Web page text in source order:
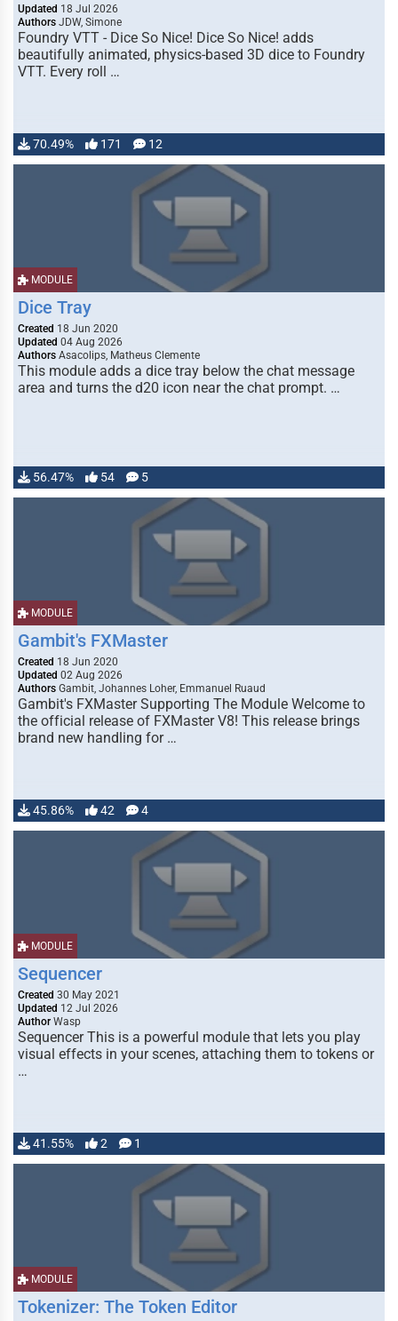
Updated 18 Jul 2026
Authors JDW, Simone
Foundry VTT - Dice So Nice! Dice So Nice! adds
beautifully animated, physics-based 3D dice to Foundry
VTT. Every roll …
70.49% 171 12
MODULE
Dice Tray
Created 18 Jun 2020
Updated 04 Aug 2026
Authors Asacolips, Matheus Clemente
This module adds a dice tray below the chat message
area and turns the d20 icon near the chat prompt. …
56.47% 54 5
MODULE
Gambit's FXMaster
Created 18 Jun 2020
Updated 02 Aug 2026
Authors Gambit, Johannes Loher, Emmanuel Ruaud
Gambit's FXMaster Supporting The Module Welcome to
the official release of FXMaster V8! This release brings
brand new handling for …
45.86% 42 4
MODULE
Sequencer
Created 30 May 2021
Updated 12 Jul 2026
Author Wasp
Sequencer This is a powerful module that lets you play
visual effects in your scenes, attaching them to tokens or
…
41.55% 2 1
MODULE
Tokenizer: The Token Editor